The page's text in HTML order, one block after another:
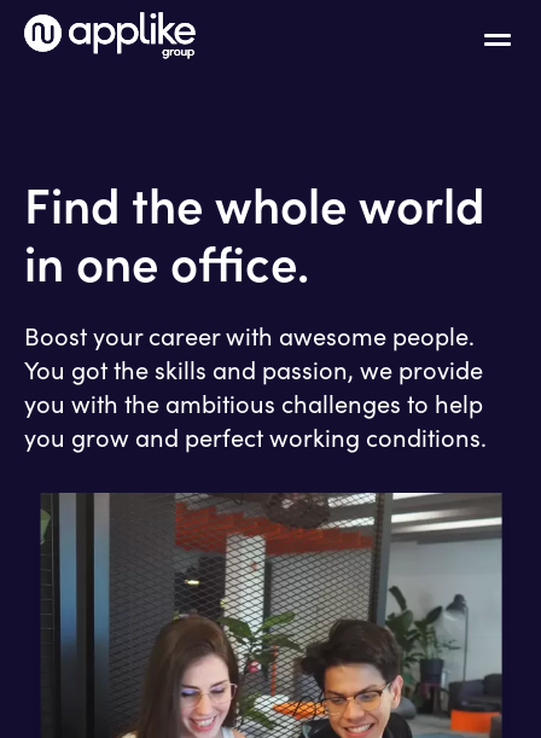
Find the whole world
in one office.
Boost your career with awesome people.
You got the skills and passion, we provide
you with the ambitious challenges to help
you grow and perfect working conditions.